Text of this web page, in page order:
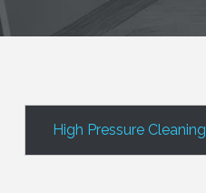
High Pressure Cleaning